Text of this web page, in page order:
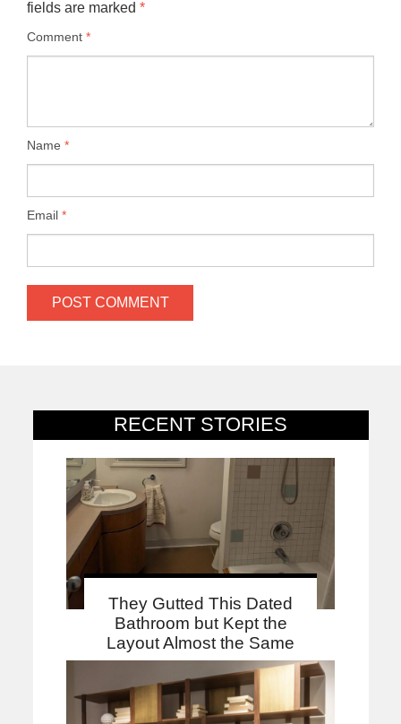
RECENT STORIES
They Gutted This Dated
Bathroom but Kept the
Layout Almost the Same
fields are marked *
Comment *
Name *
Email *